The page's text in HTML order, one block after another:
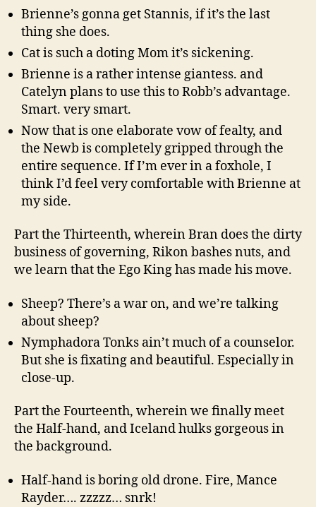
Brienne’s gonna get Stannis, if it’s the last
thing she does.
Cat is such a doting Mom it’s sickening.
Brienne is a rather intense giantess. and
Catelyn plans to use this to Robb’s advantage.
Smart. very smart.
Now that is one elaborate vow of fealty, and
the Newb is completely gripped through the
entire sequence. If I’m ever in a foxhole, I
think I’d feel very comfortable with Brienne at
my side.
Part the Thirteenth, wherein Bran does the dirty
business of governing, Rikon bashes nuts, and
we learn that the Ego King has made his move.
Sheep? There’s a war on, and we’re talking
about sheep?
Nymphadora Tonks ain’t much of a counselor.
But she is fixating and beautiful. Especially in
close-up.
Part the Fourteenth, wherein we finally meet
the Half-hand, and Iceland hulks gorgeous in
the background.
Half-hand is boring old drone. Fire, Mance
Rayder…. zzzzz… snrk!